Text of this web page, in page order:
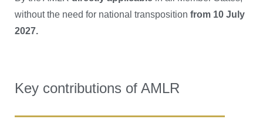
without the need for national transposition from 10 July
2027.
Key contributions of AMLR